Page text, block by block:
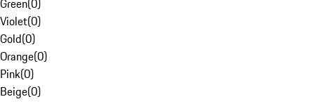
Green(0)
Violet(0)
Gold(0)
Orange(0)
Pink(0)
Beige(0)